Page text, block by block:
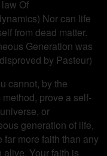
Of
Nor can life
from dead matter.
Generation was
by Pasteur)
cannot, by the
prove a self-
or
generation of life,
far more faith than any
alive. Your faith is